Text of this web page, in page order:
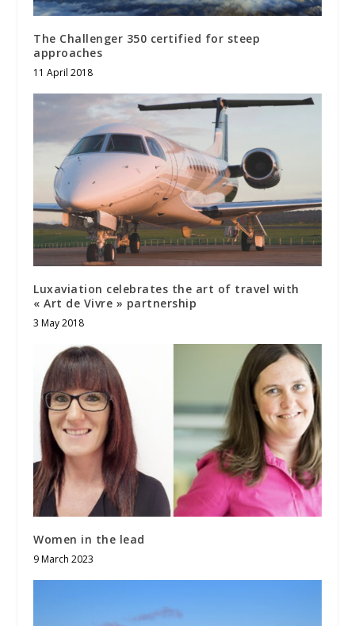
The Challenger 350 certified for steep
approaches
11 April 2018
Luxaviation celebrates the art of travel with
« Art de Vivre » partnership
3 May 2018
Women in the lead
9 March 2023